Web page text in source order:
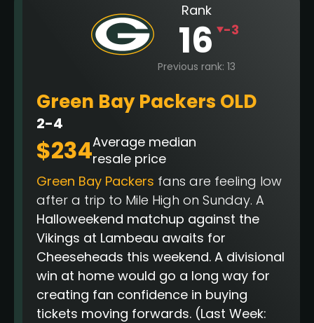
Rank
16 -3
Previous rank: 13
Green Bay Packers OLD
2-4
$234Average median
resale price
Green Bay Packers fans are feeling low
after a trip to Mile High on Sunday. A
Halloweekend matchup against the
Vikings at Lambeau awaits for
Cheeseheads this weekend. A divisional
win at home would go a long way for
creating fan confidence in buying
tickets moving forwards. (Last Week: